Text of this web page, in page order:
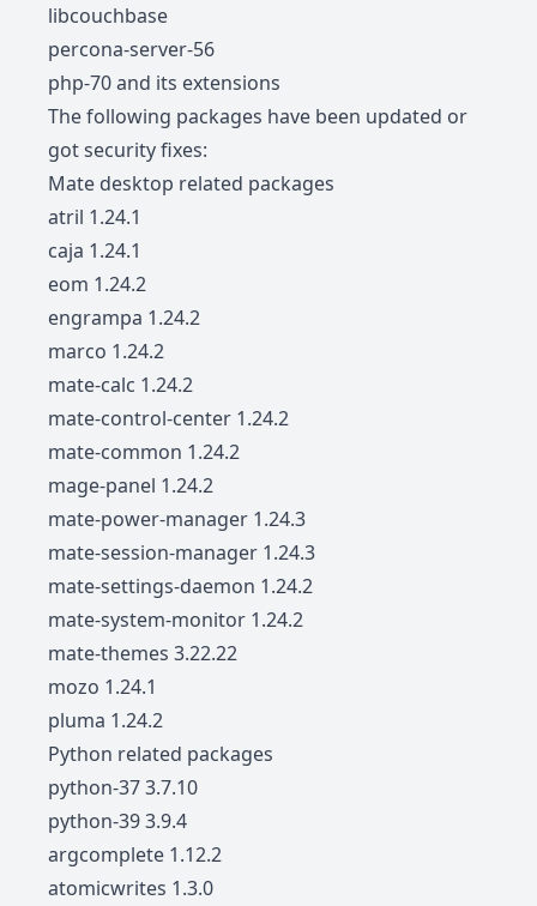
libcouchbase
percona-server-56
php-70 and its extensions
The following packages have been updated or
got security fixes:
Mate desktop related packages
atril 1.24.1
caja 1.24.1
eom 1.24.2
engrampa 1.24.2
marco 1.24.2
mate-calc 1.24.2
mate-control-center 1.24.2
mate-common 1.24.2
mage-panel 1.24.2
mate-power-manager 1.24.3
mate-session-manager 1.24.3
mate-settings-daemon 1.24.2
mate-system-monitor 1.24.2
mate-themes 3.22.22
mozo 1.24.1
pluma 1.24.2
Python related packages
python-37 3.7.10
python-39 3.9.4
argcomplete 1.12.2
atomicwrites 1.3.0